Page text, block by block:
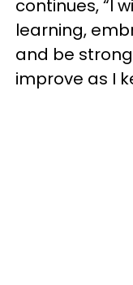
continues, “I
learning,
and be
improve as I